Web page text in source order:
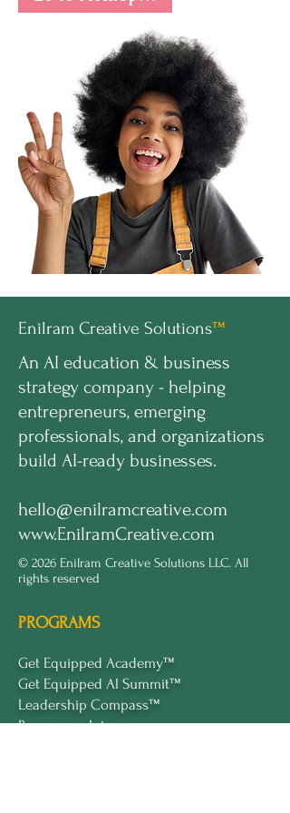
Enilram Creative Solutions™
An AI education & business
strategy company - helping
entrepreneurs, emerging
professionals, and organizations
build AI-ready businesses.
hello@enilramcreative.com
www.EnilramCreative.com
© 2026 Enilram Creative Solutions LLC. All
rights reserved
PROGRAMS
Get Equipped Academy™
Get Equipped Al Summit™
Leadership Compass™
Become an Intern